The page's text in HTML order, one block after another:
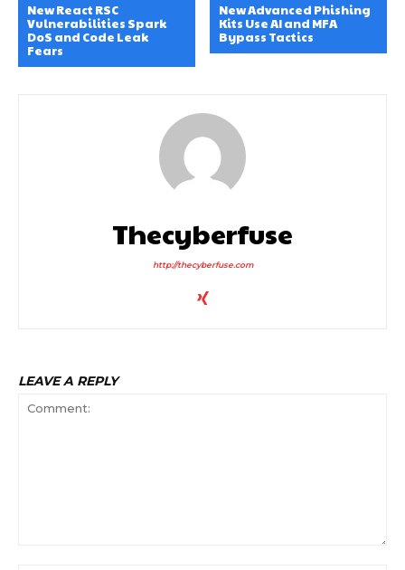
New React RSC
Vulnerabilities Spark
DoS and Code Leak
Fears
New Advanced Phishing
Kits Use AI and MFA
Bypass Tactics
Thecyberfuse
http://thecyberfuse.com
LEAVE A REPLY